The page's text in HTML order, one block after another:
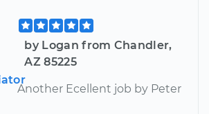
by Logan from Chandler,
AZ 85225
Another Ecellent job by Peter